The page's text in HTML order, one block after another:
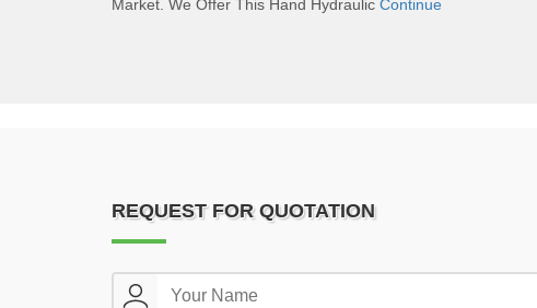
Market. We Offer This Hand Hydraulic Continue
REQUEST FOR QUOTATION